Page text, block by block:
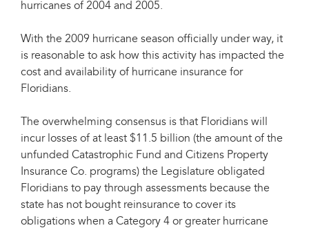
hurricanes of 2004 and 2005.
With the 2009 hurricane season officially under way, it
is reasonable to ask how this activity has impacted the
cost and availability of hurricane insurance for
Floridians.
The overwhelming consensus is that Floridians will
incur losses of at least $11.5 billion (the amount of the
unfunded Catastrophic Fund and Citizens Property
Insurance Co. programs) the Legislature obligated
Floridians to pay through assessments because the
state has not bought reinsurance to cover its
obligations when a Category 4 or greater hurricane